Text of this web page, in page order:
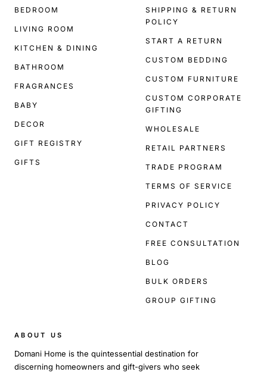
BEDROOM
LIVING ROOM
KITCHEN & DINING
BATHROOM
FRAGRANCES
BABY
DECOR
GIFT REGISTRY
GIFTS
SHIPPING & RETURN
POLICY
START A RETURN
CUSTOM BEDDING
CUSTOM FURNITURE
CUSTOM CORPORATE
GIFTING
WHOLESALE
RETAIL PARTNERS
TRADE PROGRAM
TERMS OF SERVICE
PRIVACY POLICY
CONTACT
FREE CONSULTATION
BLOG
BULK ORDERS
GROUP GIFTING
ABOUT US
Domani Home is the quintessential destination for
discerning homeowners and gift-givers who seek